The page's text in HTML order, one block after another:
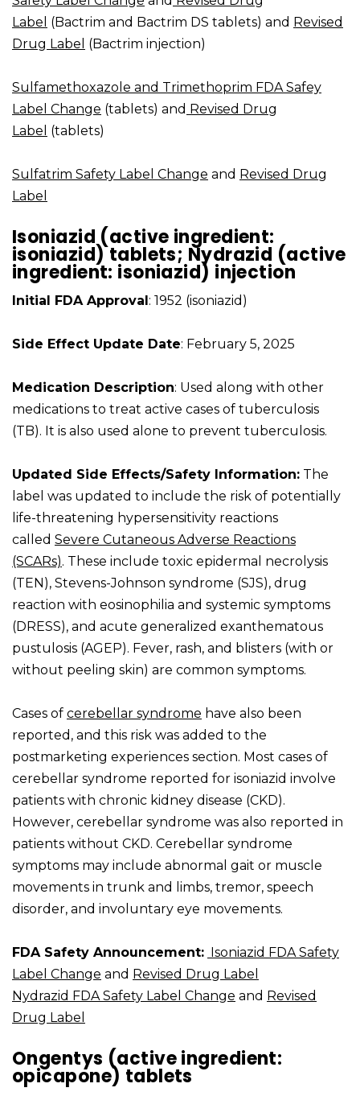
Label (Bactrim and Bactrim DS tablets) and Revised
Drug Label (Bactrim injection)
Sulfamethoxazole and Trimethoprim FDA Safey
Label Change (tablets) and Revised Drug
Label (tablets)
Sulfatrim Safety Label Change and Revised Drug
Label
Isoniazid (active ingredient:
isoniazid) tablets; Nydrazid (active
ingredient: isoniazid) injection
Initial FDA Approval : 1952 (isoniazid)
Side Effect Update Date: February 5, 2025
Medication Description: Used along with other
medications to treat active cases of tuberculosis
(TB). It is also used alone to prevent tuberculosis.
Updated Side Effects/Safety Information: The
label was updated to include the risk of potentially
life-threatening hypersensitivity reactions
called Severe Cutaneous Adverse Reactions
(SCARs). These include toxic epidermal necrolysis
(TEN), Stevens-Johnson syndrome (SJS), drug
reaction with eosinophilia and systemic symptoms
(DRESS), and acute generalized exanthematous
pustulosis (AGEP). Fever, rash, and blisters (with or
without peeling skin) are common symptoms.
Cases of cerebellar syndrome have also been
reported, and this risk was added to the
postmarketing experiences section. Most cases of
cerebellar syndrome reported for isoniazid involve
patients with chronic kidney disease (CKD).
However, cerebellar syndrome was also reported in
patients without CKD. Cerebellar syndrome
symptoms may include abnormal gait or muscle
movements in trunk and limbs, tremor, speech
disorder, and involuntary eye movements.
FDA Safety Announcement:
Isoniazid FDA Safety
Label Change and Revised Drug Label
Nydrazid FDA Safety Label Change and Revised
Drug Label
Ongentys (active ingredient:
opicapone) tablets